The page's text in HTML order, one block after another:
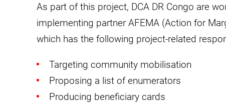
As part of this project, DCA DR Congo are
implementing partner AFEMA (Action for
which has the following project-related
Targeting community mobilisation
Proposing a list of enumerators
Producing beneficiary cards